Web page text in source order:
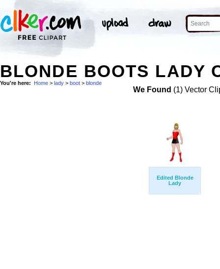
BLONDE BOOTS LADY
You're here: Home > lady > boot > blonde
We Found (1) Vector
Edited Blonde
Lady